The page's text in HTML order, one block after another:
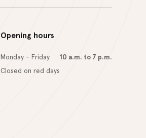
Opening hours
Monday - Friday
10 a.m. to 7 p.m.
Closed on red days